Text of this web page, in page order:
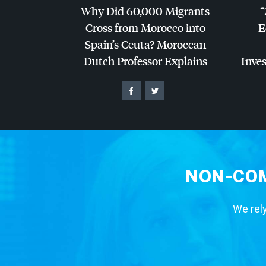
Why Did 60,000 Migrants
Cross from Morocco into
Spain’s Ceuta? Moroccan
Dutch Professor Explains
NON-
We